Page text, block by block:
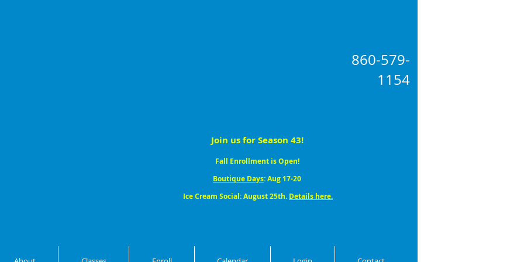
860-579-
1154
Join us for Season 43!
Fall Enrollment is Open!
Boutique Days: Aug 17-20
Ice Cream Social: August 25th. Details here.